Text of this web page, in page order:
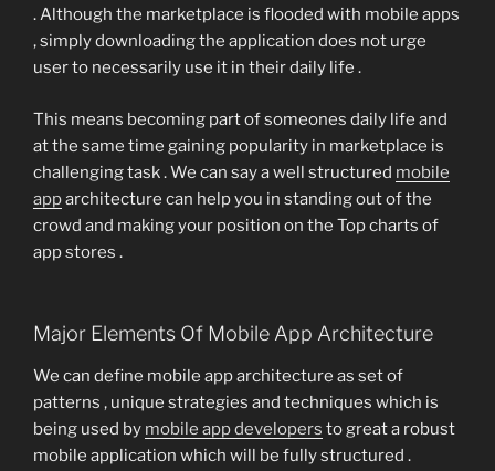
. Although the marketplace is flooded with mobile apps
, simply downloading the application does not urge
user to necessarily use it in their daily life .
This means becoming part of someones daily life and
at the same time gaining popularity in marketplace is
challenging task . We can say a well structured mobile
apparchitecture can help you in standing out of the
crowd and making your position on the Top charts of
app stores .
Major Elements Of Mobile App Architecture
We can define mobile app architecture as set of
patterns , unique strategies and techniques which is
being used by mobile app developers to great a robust
mobile application which will be fully structured .